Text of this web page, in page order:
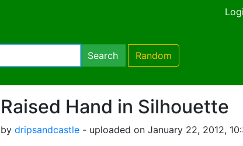
Search Random
Raised Hand in Silhouette
by dripsandcastle - uploaded on January 22, 2012,